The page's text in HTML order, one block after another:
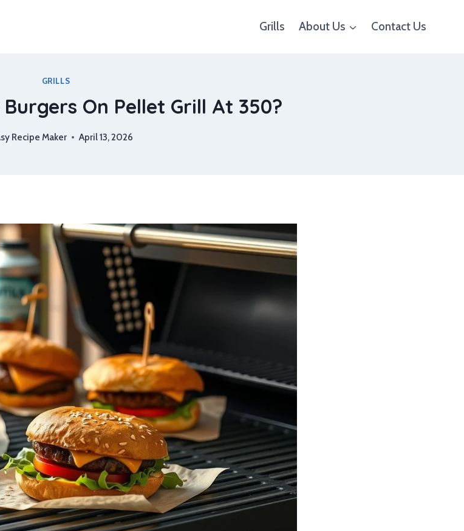
Grills About Us Contact Us
GRILLS
On Pellet Grill At 350?
Recipe Maker April 13, 2026